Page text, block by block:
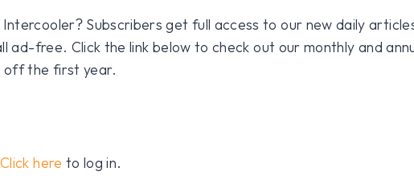
Subscribers get full access to our new daily
ad-free. Click the link below to check out our monthly and
off the first year.
Click here to log in.